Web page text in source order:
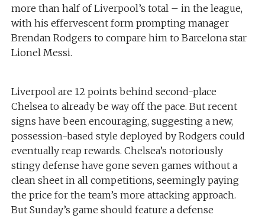
more than half of Liverpool’s total – in the league,
with his effervescent form prompting manager
Brendan Rodgers to compare him to Barcelona star
Lionel Messi.
Liverpool are 12 points behind second-place
Chelsea to already be way off the pace. But recent
signs have been encouraging, suggesting a new,
possession-based style deployed by Rodgers could
eventually reap rewards. Chelsea’s notoriously
stingy defense have gone seven games without a
clean sheet in all competitions, seemingly paying
the price for the team’s more attacking approach.
But Sunday’s game should feature a defense